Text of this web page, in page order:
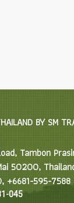
BY SM
Tambon
50200,
+6681-595-7588
045